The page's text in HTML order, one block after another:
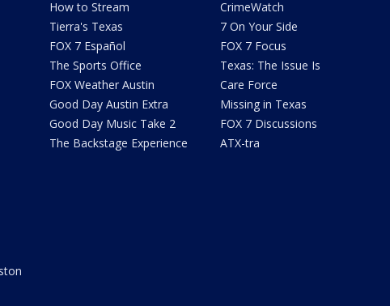
How to Stream
Tierra's Texas
FOX 7 Español
The Sports Office
FOX Weather Austin
Good Day Austin Extra
Good Day Music Take 2
The Backstage Experience
CrimeWatch
7 On Your Side
FOX 7 Focus
Texas: The Issue Is
Care Force
Missing in Texas
FOX 7 Discussions
ATX-tra